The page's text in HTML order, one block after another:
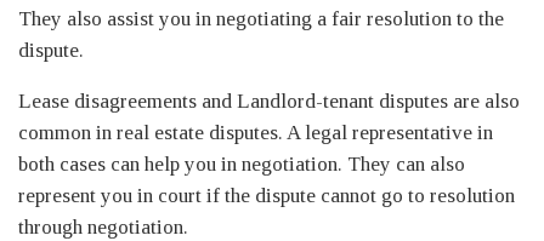
They also assist you in negotiating a fair resolution to the
dispute.
Lease disagreements and Landlord-tenant disputes are also
common in real estate disputes. A legal representative in
both cases can help you in negotiation. They can also
represent you in court if the dispute cannot go to resolution
through negotiation.